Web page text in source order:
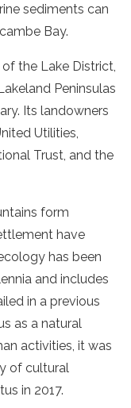
sediments can
Bay.
the Lake District,
Peninsulas
Its landowners
Utilities,
Trust, and the
form
have
has been
and includes
in a previous
as a natural
activities, it was
of cultural
in 2017.